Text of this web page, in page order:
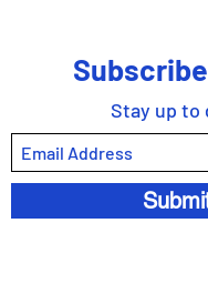
Stay up to